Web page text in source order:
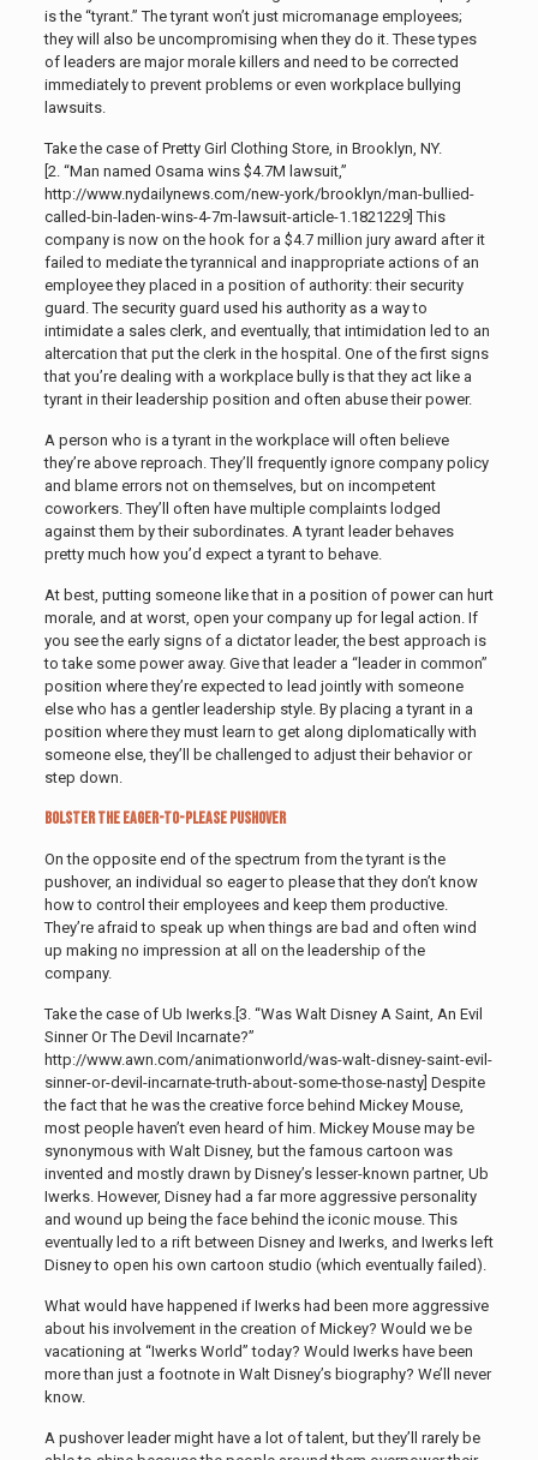
is the “tyrant.” The tyrant won’t just micromanage employees;
they will also be uncompromising when they do it. These types
of leaders are major morale killers and need to be corrected
immediately to prevent problems or even workplace bullying
lawsuits.
Take the case of Pretty Girl Clothing Store, in Brooklyn, NY.
[2. “Man named Osama wins $4.7M lawsuit,”
http://www.nydailynews.com/new-york/brooklyn/man-bullied-
called-bin-laden-wins-4-7m-lawsuit-article-1.1821229] This
company is now on the hook for a $4.7 million jury award after it
failed to mediate the tyrannical and inappropriate actions of an
employee they placed in a position of authority: their security
guard. The security guard used his authority as a way to
intimidate a sales clerk, and eventually, that intimidation led to an
altercation that put the clerk in the hospital. One of the first signs
that you’re dealing with a workplace bully is that they act like a
tyrant in their leadership position and often abuse their power.
A person who is a tyrant in the workplace will often believe
they’re above reproach. They’ll frequently ignore company policy
and blame errors not on themselves, but on incompetent
coworkers. They’ll often have multiple complaints lodged
against them by their subordinates. A tyrant leader behaves
pretty much how you’d expect a tyrant to behave.
At best, putting someone like that in a position of power can hurt
morale, and at worst, open your company up for legal action. If
you see the early signs of a dictator leader, the best approach is
to take some power away. Give that leader a “leader in common”
position where they’re expected to lead jointly with someone
else who has a gentler leadership style. By placing a tyrant in a
position where they must learn to get along diplomatically with
someone else, they’ll be challenged to adjust their behavior or
step down.
Bolster the Eager-to-Please Pushover
On the opposite end of the spectrum from the tyrant is the
pushover, an individual so eager to please that they don’t know
how to control their employees and keep them productive.
They’re afraid to speak up when things are bad and often wind
up making no impression at all on the leadership of the
company.
Take the case of Ub Iwerks.[3. “Was Walt Disney A Saint, An Evil
Sinner Or The Devil Incarnate?”
http://www.awn.com/animationworld/was-walt-disney-saint-evil-
sinner-or-devil-incarnate-truth-about-some-those-nasty] Despite
the fact that he was the creative force behind Mickey Mouse,
most people haven’t even heard of him. Mickey Mouse may be
synonymous with Walt Disney, but the famous cartoon was
invented and mostly drawn by Disney’s lesser-known partner, Ub
Iwerks. However, Disney had a far more aggressive personality
and wound up being the face behind the iconic mouse. This
eventually led to a rift between Disney and Iwerks, and Iwerks left
Disney to open his own cartoon studio (which eventually failed).
What would have happened if Iwerks had been more aggressive
about his involvement in the creation of Mickey? Would we be
vacationing at “Iwerks World” today? Would Iwerks have been
more than just a footnote in Walt Disney’s biography? We’ll never
know.
A pushover leader might have a lot of talent, but they’ll rarely be